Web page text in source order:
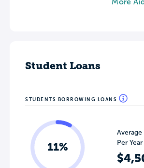
More
Student Loans
STUDENTS BORROWING LOANS
11%
Per Year